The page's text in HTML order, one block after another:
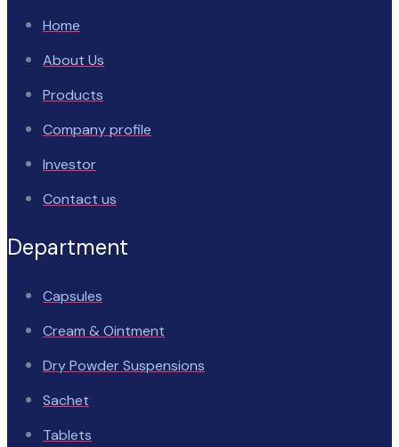
Home
About Us
Products
Company profile
Investor
Contact us
Department
Capsules
Cream & Ointment
Dry Powder Suspensions
Sachet
Tablets